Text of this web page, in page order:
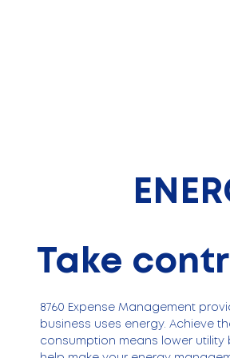
Take
8760 Expense Management
business uses energy. Achieve
consumption means lower